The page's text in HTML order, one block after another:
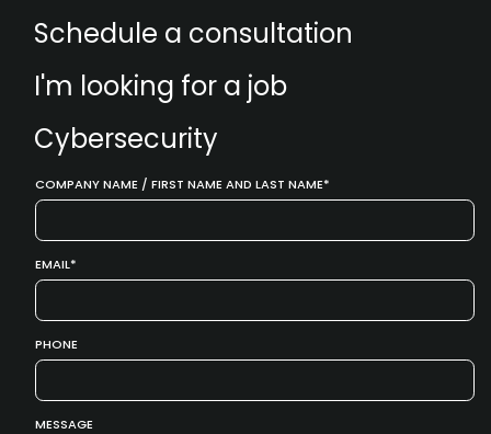
Schedule a consultation
I'm looking for a job
Cybersecurity
COMPANY NAME / FIRST NAME AND LAST NAME
EMAIL
PHONE
MESSAGE